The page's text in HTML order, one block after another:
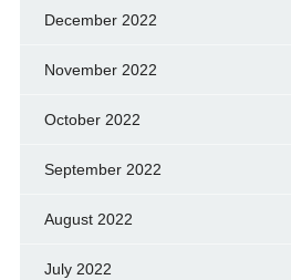
December 2022
November 2022
October 2022
September 2022
August 2022
July 2022